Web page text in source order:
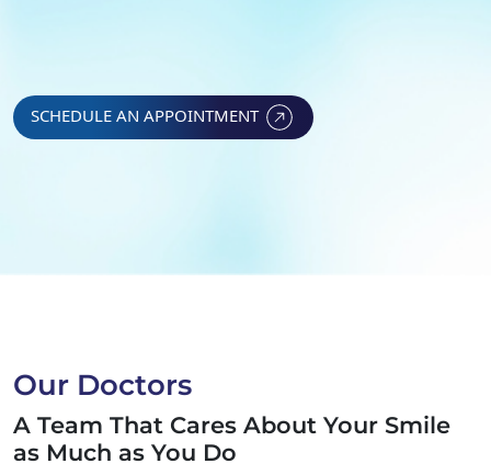
SCHEDULE AN APPOINTMENT
Our Doctors
A Team That Cares About Your Smile
as Much as You Do